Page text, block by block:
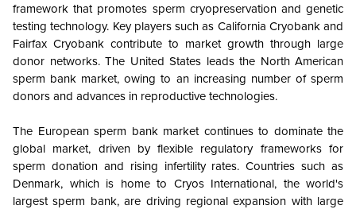
framework that promotes sperm cryopreservation and genetic
testing technology. Key players such as California Cryobank and
Fairfax Cryobank contribute to market growth through large
donor networks. The United States leads the North American
sperm bank market, owing to an increasing number of sperm
donors and advances in reproductive technologies.
The European sperm bank market continues to dominate the
global market, driven by flexible regulatory frameworks for
sperm donation and rising infertility rates. Countries such as
Denmark, which is home to Cryos International, the world's
largest sperm bank, are driving regional expansion with large